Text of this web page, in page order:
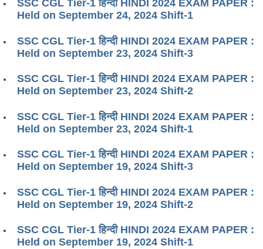
SSC CGL Tier-1 हिन्दी HINDI 2024 EXAM PAPER :
Held on September 24, 2024 Shift-1
SSC CGL Tier-1 हिन्दी HINDI 2024 EXAM PAPER :
Held on September 23, 2024 Shift-3
SSC CGL Tier-1 हिन्दी HINDI 2024 EXAM PAPER :
Held on September 23, 2024 Shift-2
SSC CGL Tier-1 हिन्दी HINDI 2024 EXAM PAPER :
Held on September 23, 2024 Shift-1
SSC CGL Tier-1 हिन्दी HINDI 2024 EXAM PAPER :
Held on September 19, 2024 Shift-3
SSC CGL Tier-1 हिन्दी HINDI 2024 EXAM PAPER :
Held on September 19, 2024 Shift-2
SSC CGL Tier-1 हिन्दी HINDI 2024 EXAM PAPER :
Held on September 19, 2024 Shift-1